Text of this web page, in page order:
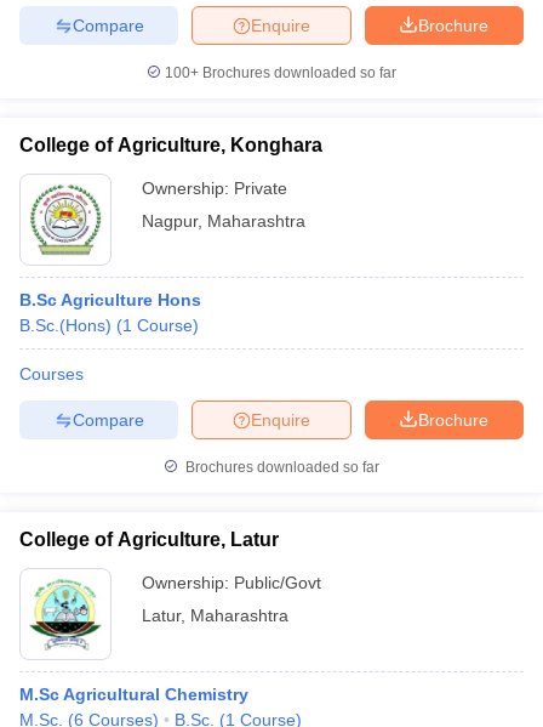
Brochure
Enquire
Compare
100+ Brochures downloaded so far
College of Agriculture, Konghara
Ownership: Private
Nagpur, Maharashtra
B.Sc Agriculture Hons
B.Sc.(Hons) (1 Course)
Courses
Brochure
Enquire
Compare
Brochures downloaded so far
College of Agriculture, Latur
Ownership: Public/Govt
Latur, Maharashtra
M.Sc Agricultural Chemistry
M.Sc. (6 Courses) B.Sc. (1 Course)